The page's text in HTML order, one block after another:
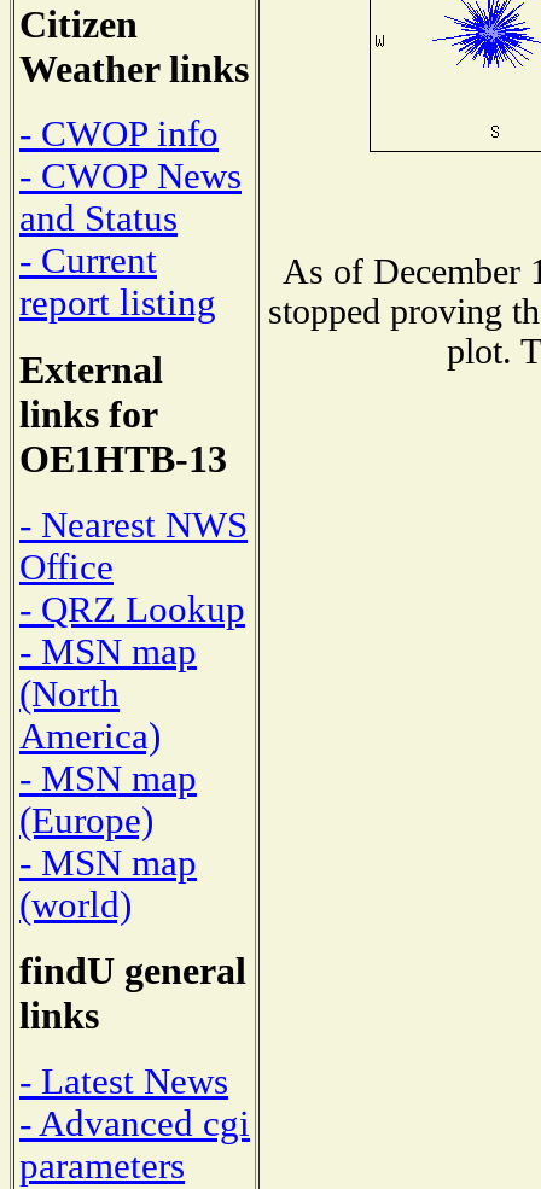
Citizen
Weather links
- CWOP info
- CWOP News
and Status
- Current
report listing
External
links for
OE1HTB-13
- Nearest NWS
Office
- QRZ Lookup
- MSN map
(North
America)
- MSN map
(Europe)
- MSN map
(world)
findU general
links
- Latest News
- Advanced cgi
parameters
As of December
stopped proving
plot.